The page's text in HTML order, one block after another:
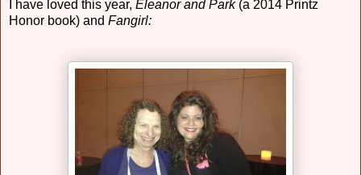
I have loved this year, Eleanor and Park(a 2014 Printz
Honor book) and Fangirl: